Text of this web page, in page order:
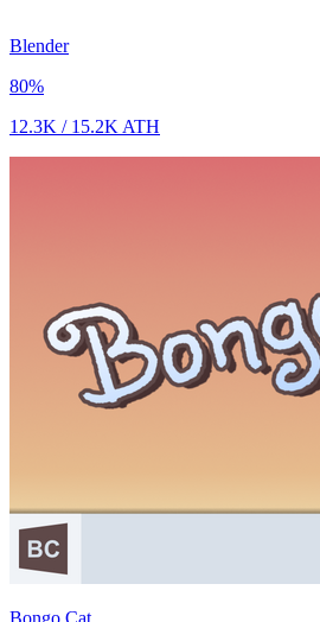
Blender
80%
12.3K / 15.2K ATH
Bongo Cat